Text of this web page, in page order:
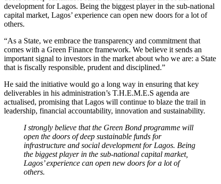
development for Lagos. Being the biggest player in the sub-national
capital market, Lagos’ experience can open new doors for a lot of
others.
“As a State, we embrace the transparency and commitment that
comes with a Green Finance framework. We believe it sends an
important signal to investors in the market about who we are: a State
that is fiscally responsible, prudent and disciplined.”
He said the initiative would go a long way in ensuring that key
deliverables in his administration’s T.H.E.M.E.S agenda are
actualised, promising that Lagos will continue to blaze the trail in
leadership, financial accountability, innovation and sustainability.
I strongly believe that the Green Bond programme will
open the doors of deep sustainable funds for
infrastructure and social development for Lagos. Being
the biggest player in the sub-national capital market,
Lagos’ experience can open new doors for a lot of
others.